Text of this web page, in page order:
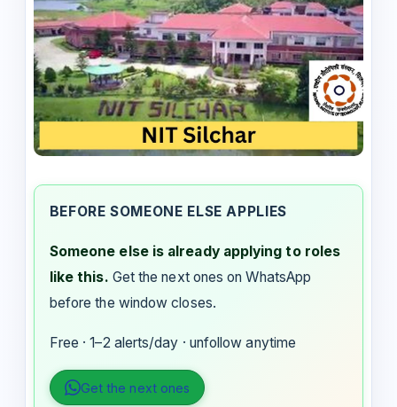
BEFORE SOMEONE ELSE APPLIES
Someone else is already applying to roles
like this. Get the next ones on WhatsApp
before the window closes.
Free · 1–2 alerts/day · unfollow anytime
Get the next ones